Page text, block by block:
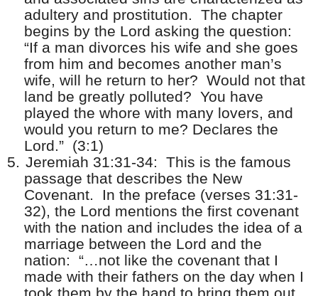
adultery and prostitution. The chapter
begins by the Lord asking the question:
“If a man divorces his wife and she goes
from him and becomes another man’s
wife, will he return to her? Would not that
land be greatly polluted? You have
played the whore with many lovers, and
would you return to me? Declares the
Lord.” (3:1)
5. Jeremiah 31:31-34: This is the famous
passage that describes the New
Covenant.
In the preface (verses 31:31-
32), the Lord mentions the first covenant
with the nation and includes the idea of a
marriage between the Lord and the
nation: “…not like the covenant that I
made with their fathers on the day when I